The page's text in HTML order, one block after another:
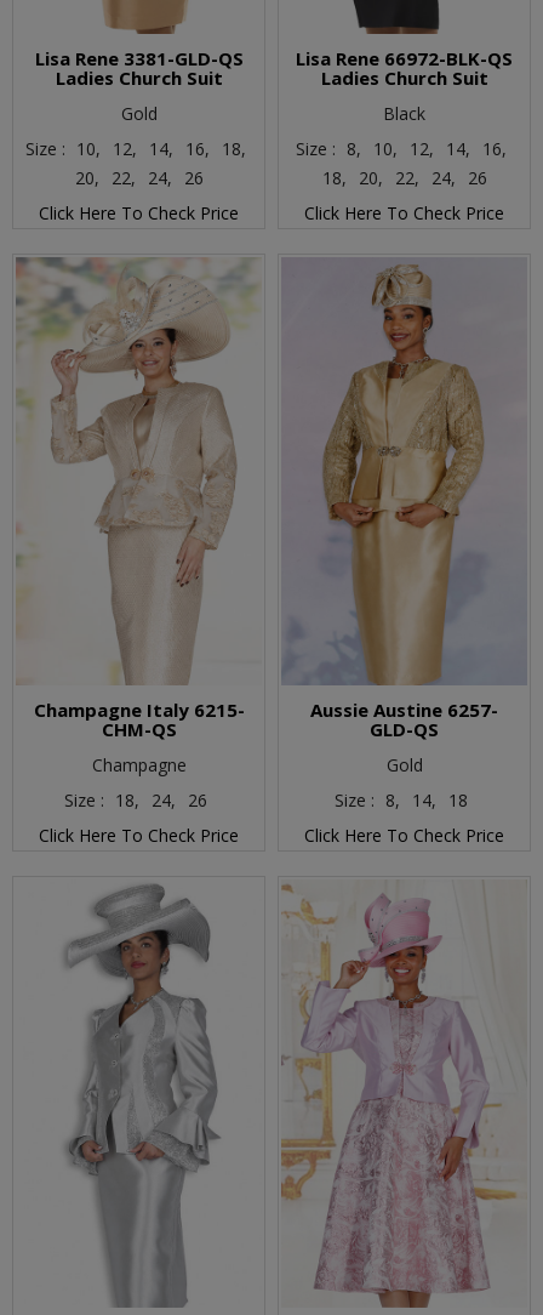
Lisa Rene 3381-GLD-QS
Ladies Church Suit
Gold
Size : 10, 12, 14, 16,
18,
20,
22, 24,
26
Click Here To Check Price
Lisa Rene 66972-BLK-QS
Ladies Church Suit
Black
Size : 8, 10, 12, 14,
16,
18,
20, 22, 24,
26
Click Here To Check Price
Champagne Italy 6215-
CHM-QS
Champagne
Size : 18, 24,
26
Click Here To Check Price
Aussie Austine 6257-
GLD-QS
Gold
Size : 8, 14,
18
Click Here To Check Price